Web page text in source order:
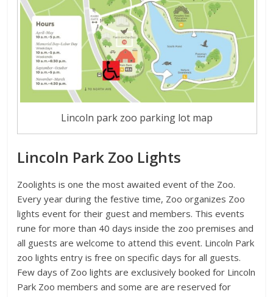
Lincoln park zoo parking lot map
Lincoln Park Zoo Lights
Zoolights is one the most awaited event of the Zoo.
Every year during the festive time, Zoo organizes Zoo
lights event for their guest and members. This events
rune for more than 40 days inside the zoo premises and
all guests are welcome to attend this event. Lincoln Park
zoo lights entry is free on specific days for all guests.
Few days of Zoo lights are exclusively booked for Lincoln
Park Zoo members and some are are reserved for